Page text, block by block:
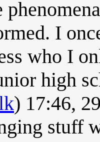
I
who I
high
) 17:46,
stuff